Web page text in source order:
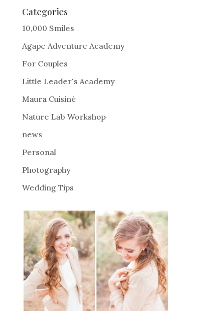
e
r
a
t
i
:
Categories
10,000 Smiles
Agape Adventure Academy
For Couples
Little Leader's Academy
Maura Cuisiné
Nature Lab Workshop
news
Personal
Photography
Wedding Tips